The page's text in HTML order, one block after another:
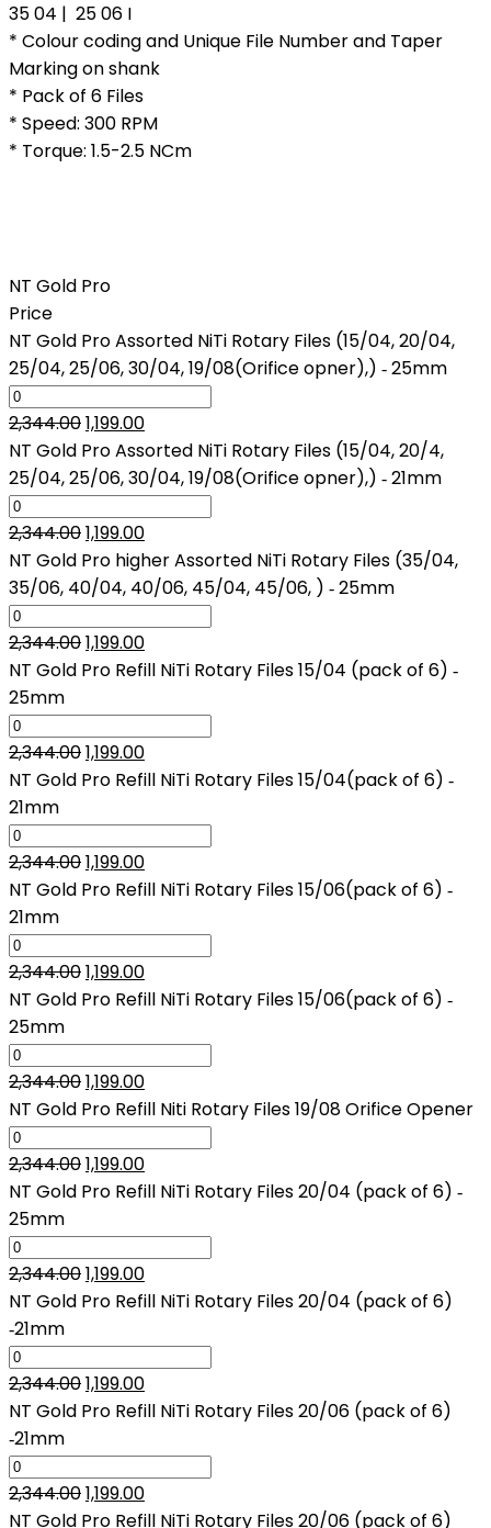
35 04 | 25 06 I
* Colour coding and Unique File Number and Taper
Marking on shank
* Pack of 6 Files
* Speed: 300 RPM
* Torque: 1.5-2.5 NCm
NT Gold Pro
Price
NT Gold Pro Assorted NiTi Rotary Files (15/04, 20/04,
25/04, 25/06, 30/04, 19/08(Orifice opner),) ‑ 25mm
2,344.00Original
price
was:
₹2,344.00.
1,199.00Current
price
is:
₹1,199.00.
NT Gold Pro Assorted NiTi Rotary Files (15/04, 20/4,
25/04, 25/06, 30/04, 19/08(Orifice opner),) ‑ 21mm
2,344.00Original
price
was:
₹2,344.00.
1,199.00Current
price
is:
₹1,199.00.
NT Gold Pro higher Assorted NiTi Rotary Files (35/04,
35/06, 40/04, 40/06, 45/04, 45/06, ) ‑ 25mm
2,344.00Original
price
₹2,344.00.
1,199.00Current
price
₹1,199.00.
NT Gold Pro Refill NiTi Rotary Files 15/04 (pack of 6) ‑
25mm
2,344.00Original
price
₹2,344.00.
1,199.00Current
price
₹1,199.00.
NT Gold Pro Refill NiTi Rotary Files 15/04(pack of 6) ‑
21mm
2,344.00Original
price
₹2,344.00.
1,199.00Current
price
₹1,199.00.
NT Gold Pro Refill NiTi Rotary Files 15/06(pack of 6) ‑
21mm
2,344.00Original
price
₹2,344.00.
1,199.00Current
price
₹1,199.00.
NT Gold Pro Refill NiTi Rotary Files 15/06(pack of 6) ‑
25mm
2,344.00Original
price
was:
₹2,344.00.
1,199.00Current
price
is:
₹1,199.00.
NT Gold Pro Refill Niti Rotary Files 19/08 Orifice Opener
2,344.00Original
price
₹2,344.00.
1,199.00Current
price
₹1,199.00.
NT Gold Pro Refill NiTi Rotary Files 20/04 (pack of 6) ‑
25mm
2,344.00Original
price
₹2,344.00.
1,199.00Current
price
₹1,199.00.
NT Gold Pro Refill NiTi Rotary Files 20/04 (pack of 6)
‑21mm
2,344.00Original
price
₹2,344.00.
1,199.00Current
price
₹1,199.00.
NT Gold Pro Refill NiTi Rotary Files 20/06 (pack of 6)
‑21mm
2,344.00Original
price
1,199.00Current
price
NT Gold Pro Refill NiTi Rotary Files 20/06 (pack of 6)